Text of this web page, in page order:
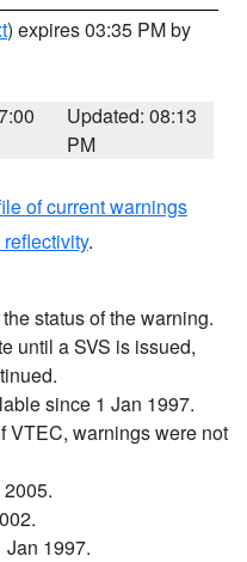
) expires 03:35 PM by
Updated: 08:13
PM
of current warnings
.
status of the warning.
until a SVS is issued,
since 1 Jan 1997.
VTEC, warnings were not
1997.